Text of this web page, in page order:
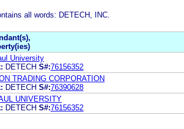
all words: DETECH, INC.
University
DETECH S#:76156352
TRADING CORPORATION
DETECH S#:76390628
UNIVERSITY
DETECH S#:76156352